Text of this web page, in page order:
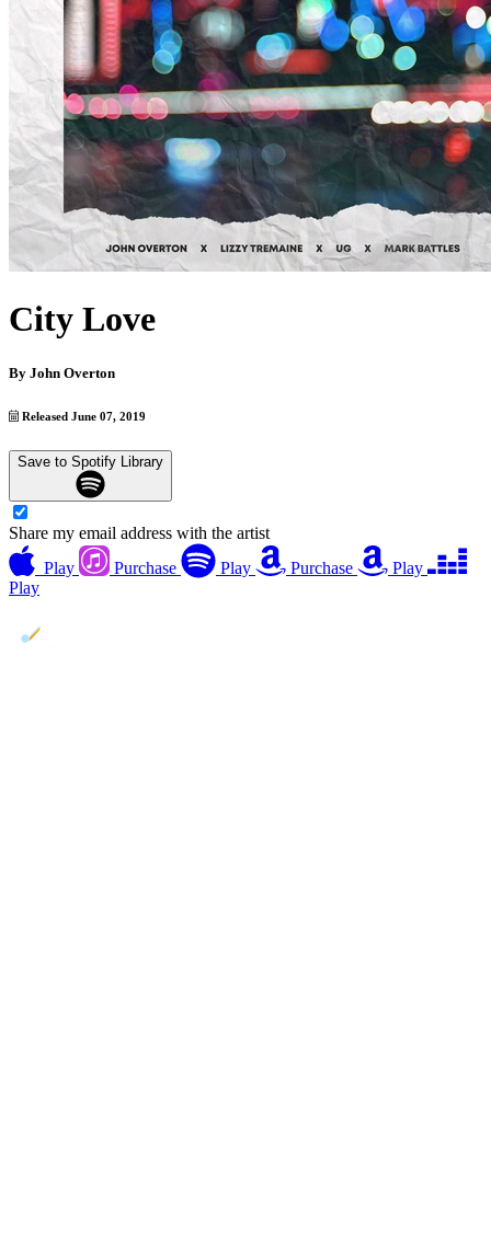
City Love
By John Overton
Released June 07, 2019
Save to Spotify Library
Share my email address with the artist
Play
Purchase Play Purchase
Play
Play